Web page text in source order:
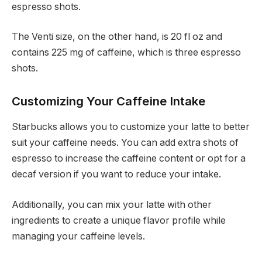
espresso shots.
The Venti size, on the other hand, is 20 fl oz and
contains 225 mg of caffeine, which is three espresso
shots.
Customizing Your Caffeine Intake
Starbucks allows you to customize your latte to better
suit your caffeine needs. You can add extra shots of
espresso to increase the caffeine content or opt for a
decaf version if you want to reduce your intake.
Additionally, you can mix your latte with other
ingredients to create a unique flavor profile while
managing your caffeine levels.